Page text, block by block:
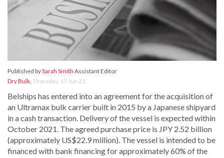
Published bySarah Smith Assistant Editor
Dry Bulk, Thursday, 17 Jun 21
Belships has entered into an agreement for the acquisition of
an Ultramax bulk carrier built in 2015 by a Japanese shipyard
in a cash transaction. Delivery of the vessel is expected within
October 2021. The agreed purchase price is JPY 2.52 billion
(approximately US$22.9 million). The vessel is intended to be
financed with bank financing for approximately 60% of the